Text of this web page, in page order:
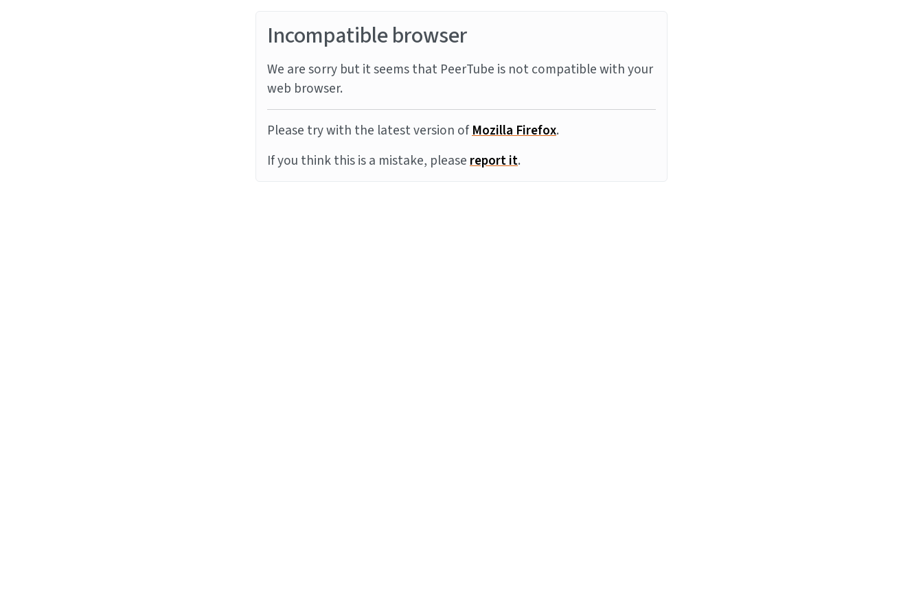
Incompatible browser
We are sorry but it seems that PeerTube is not compatible with your
web browser.
Please try with the latest version ofMozilla Firefox.
If you think this is a mistake, pleasereport it.